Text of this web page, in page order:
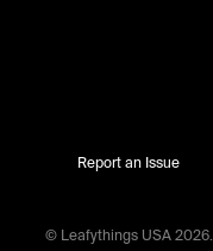
Report an Issue
© Leafythings USA 2026.